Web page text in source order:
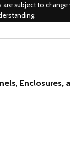
subject to change
Enclosures,